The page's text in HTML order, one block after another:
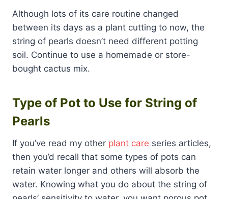
Although lots of its care routine changed
between its days as a plant cutting to now, the
string of pearls doesn’t need different potting
soil. Continue to use a homemade or store-
bought cactus mix.
Type of Pot to Use for String of
Pearls
If you’ve read my other plant care series articles,
then you’d recall that some types of pots can
retain water longer and others will absorb the
water. Knowing what you do about the string of